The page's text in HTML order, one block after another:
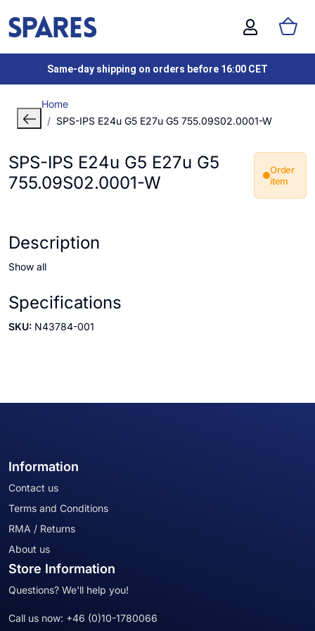
Same-day shipping on orders before 16:00 CET
Home
SPS-IPS E24u G5 E27u G5 755.09S02.0001-W
SPS-IPS E24u G5 E27u G5
755.09S02.0001-W
Order
item
Description
Show all
Specifications
SKU: N43784-001
Information
Contact us
Terms and Conditions
RMA / Returns
About us
Store Information
Questions? We'll help you!
Call us now: +46 (0)10-1780066